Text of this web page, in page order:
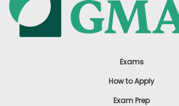
Exams
How to Apply
Exam Prep